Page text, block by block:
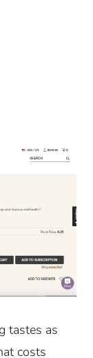
tastes as
costs